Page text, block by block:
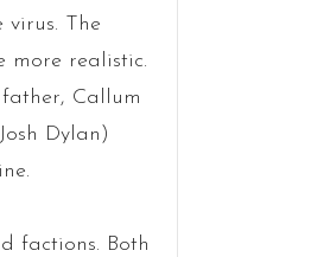
The
more realistic.
Callum
Dylan)
factions. Both